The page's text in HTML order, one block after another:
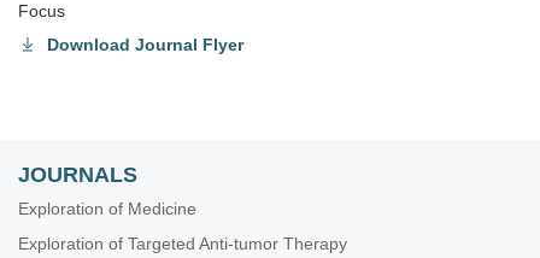
Focus
Download Journal Flyer
JOURNALS
Exploration of Medicine
Exploration of Targeted Anti-tumor Therapy